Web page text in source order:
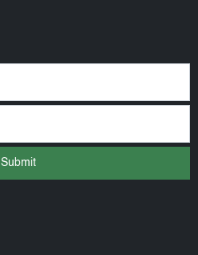
Submit